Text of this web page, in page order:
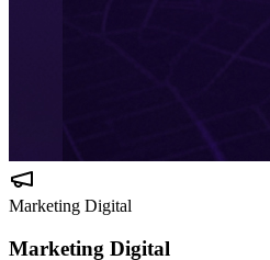
Marketing Digital
Marketing Digital